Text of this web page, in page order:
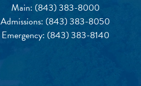
Main: (843) 383-8000
Admissions: (843) 383-8050
Emergency: (843) 383-8140